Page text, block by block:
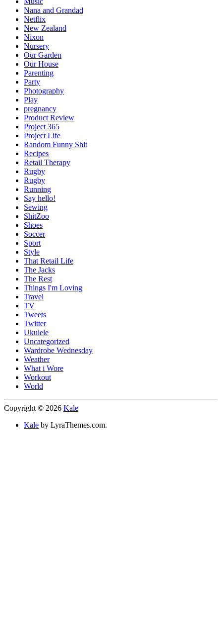
Nana and Grandad
Netflix
New Zealand
Nixon
Nursery
Our Garden
Our House
Parenting
Party
Photography
Play
pregnancy
Product Review
Project 365
Project Life
Random Funny Shit
Recipes
Retail Therapy
Rugby
Rugby
Running
Say hello!
Sewing
ShitZoo
Shoes
Soccer
Sport
Style
That Retail Life
The Jacks
The Rest
Things I'm Loving
Travel
TV
Tweets
Twitter
Ukulele
Uncategorized
Wardrobe Wednesday
Weather
What i Wore
Workout
World
Copyright © 2026 Kale
Kale by LyraThemes.com.